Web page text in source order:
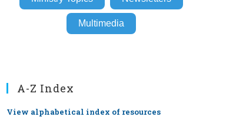
Multimedia
A-Z Index
View alphabetical index of resources